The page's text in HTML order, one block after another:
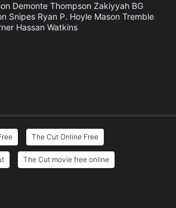
Demonte Thompson Zakiyyah BG
Snipes Ryan P. Hoyle Mason Tremble
Hassan Watkins
The Cut Online Free
The Cut movie free online